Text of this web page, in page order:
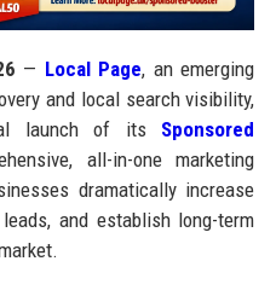
— Local Page, an emerging
and local search visibility,
launch of its Sponsored
all-in-one marketing
dramatically increase
and establish long-term